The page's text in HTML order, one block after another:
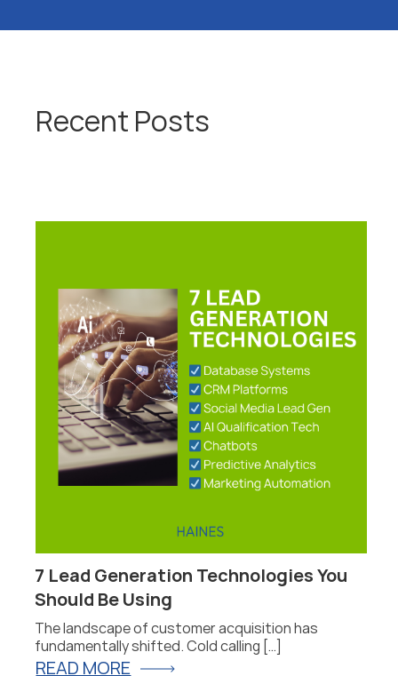
Recent Posts
7 Lead Generation Technologies You
Should Be Using
The landscape of customer acquisition has
fundamentally shifted. Cold calling […]
READ MORE